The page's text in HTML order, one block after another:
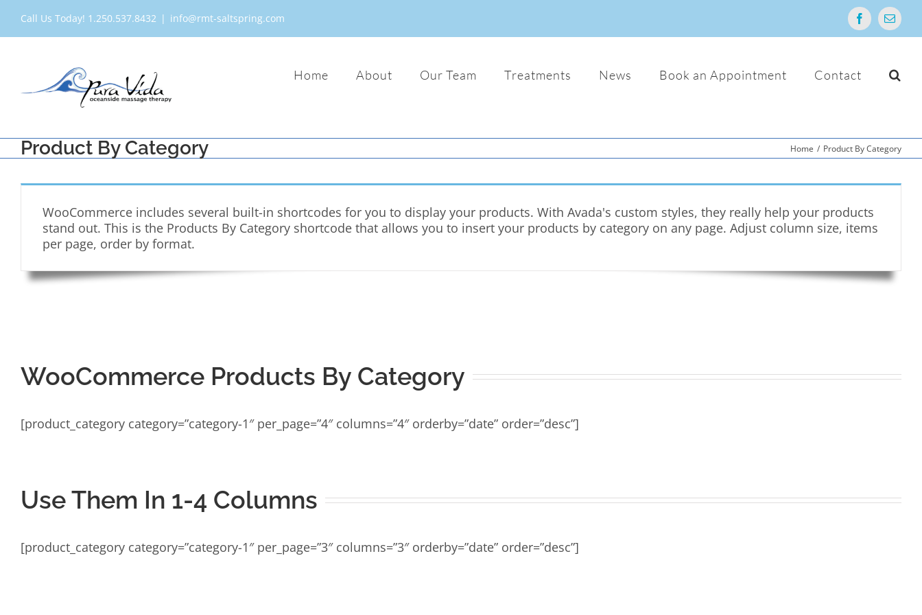
content
Call Us Today! 1.250.537.8432 | info@rmt-saltspring.com Facebook
Email
Home About Our Team Treatments News Book an Appointment Contact
Product By Category Home / Product By Category
WooCommerce includes several built-in shortcodes for you to display your products. With Avada's custom styles, they really help your products
stand out. This is the Products By Category shortcode that allows you to insert your products by category on any page. Adjust column size, items
per page, order by format.
WooCommerce Products By Category
[product_category category=”category-1″ per_page=”4″ columns=”4″ orderby=”date” order=”desc”]
Use Them In 1-4 Columns
[product_category category=”category-1″ per_page=”3″ columns=”3″ orderby=”date” order=”desc”]